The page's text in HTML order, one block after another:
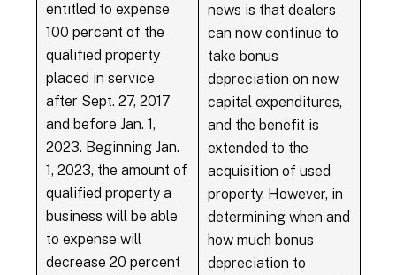
entitled to expense
100 percent of the
qualified property
placed in service
after Sept. 27, 2017
and before Jan. 1,
2023. Beginning Jan.
1, 2023, the amount of
qualified property a
business will be able
to expense will
decrease 20 percent
news is that dealers
can now continue to
take bonus
depreciation on new
capital expenditures,
and the benefit is
extended to the
acquisition of used
property. However, in
determining when and
how much bonus
depreciation to